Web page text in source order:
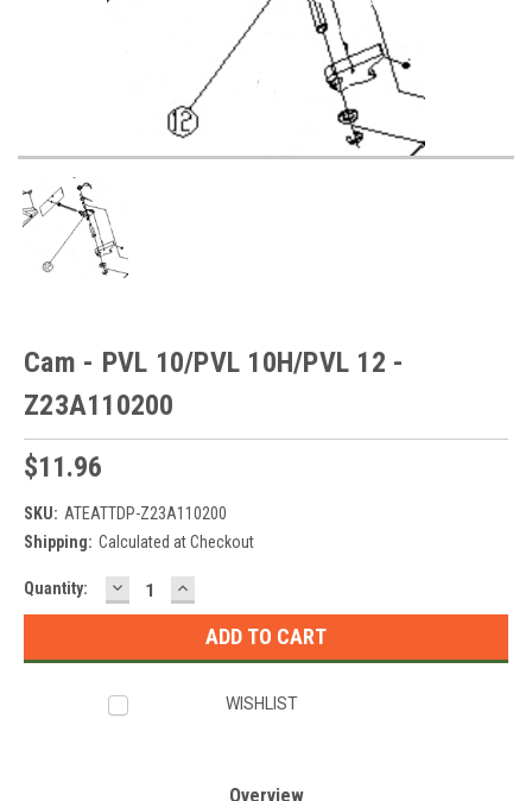
Cam - PVL 10/PVL 10H/PVL 12 -
Z23A110200
$11.96
SKU: ATEATTDP-Z23A110200
Shipping: Calculated at Checkout
Current
Stock:
Quantity: DECREASE
QUANTITY:
INCREASE
QUANTITY:
WISHLIST
Overview